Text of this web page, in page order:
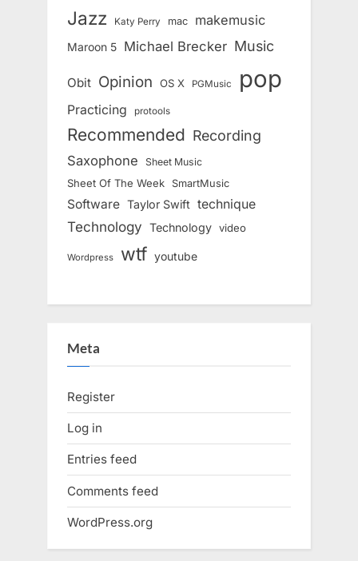
Jazz Katy Perry mac makemusic
Maroon 5 Michael Brecker Music
Obit Opinion OS X PGMusic pop
Practicing protools
Recommended Recording
Saxophone Sheet Music
Sheet Of The Week SmartMusic
Software Taylor Swift technique
Technology Technology video
Wordpress wtf youtube
Meta
Register
Log in
Entries feed
Comments feed
WordPress.org